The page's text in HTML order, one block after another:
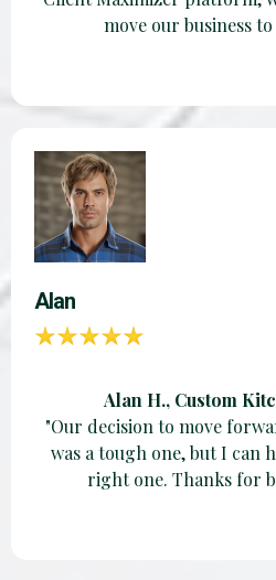
move our business
Alan
Alan H., Custom
"Our decision to move
was a tough one, but I can
right one. Thanks for